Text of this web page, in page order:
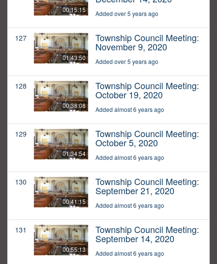
00:15:15 Added over 5 years ago
127
01:43:50
Township Council Meeting:
November 9, 2020
Added over 5 years ago
128
00:38:08
Township Council Meeting:
October 19, 2020
Added almost 6 years ago
129
01:34:54
Township Council Meeting:
October 5, 2020
Added almost 6 years ago
130
00:41:15
Township Council Meeting:
September 21, 2020
Added almost 6 years ago
131
00:55:13
Township Council Meeting:
September 14, 2020
Added almost 6 years ago